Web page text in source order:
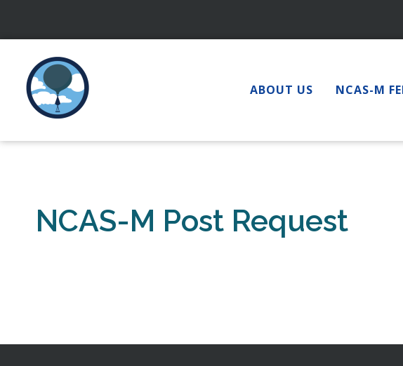
content
ABOUT US NCAS-M
NCAS-M Post Request